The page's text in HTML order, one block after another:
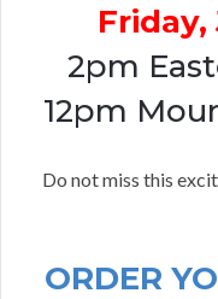
Friday,
2pm
12pm
Do not miss this
ORDER